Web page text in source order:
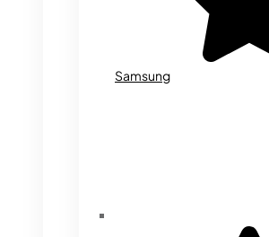
Samsung